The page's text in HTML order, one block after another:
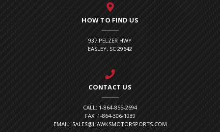
HOW TO FIND US
937 PELZER HWY
EASLEY, SC 29642
CONTACT US
CALL: 1-864-855-2694
FAX: 1-864-306-1939
EMAIL: SALES@HAWKSMOTORSPORTS.COM